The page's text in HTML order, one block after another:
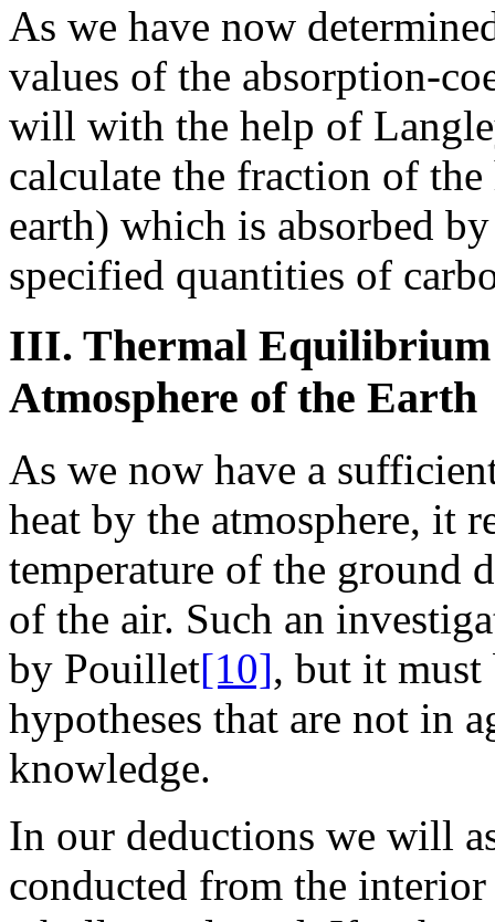
As we have now
values of the absorption-
will with the help of
calculate the fraction of
earth) which is absorbed
specified quantities of
III. Thermal Equilibrium
Atmosphere of the Earth
As we now have a
heat by the atmosphere, it
temperature of the ground
of the air. Such an
by Pouillet[10], but it must
hypotheses that are not in
knowledge.
In our deductions we will
conducted from the